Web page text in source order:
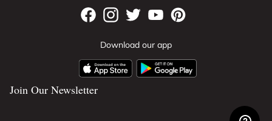
Download our app
Join Our Newsletter